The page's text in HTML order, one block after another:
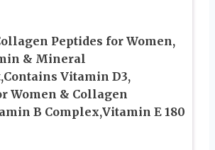
Peptides for Women,
& Mineral
Vitamin D3,
Women & Collagen
B Complex,Vitamin E 180